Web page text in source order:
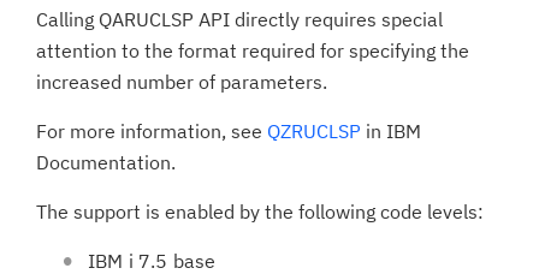
Calling QARUCLSP API directly requires special
attention to the format required for specifying the
increased number of parameters.
For more information, see QZRUCLSP in IBM
Documentation.
The support is enabled by the following code levels:
IBM i 7.5 base